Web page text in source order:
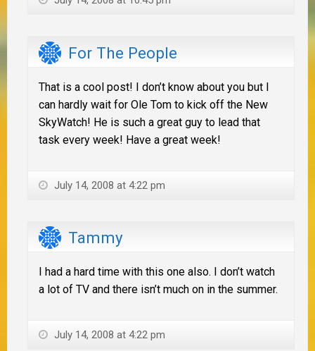
For The People
That is a cool post! I don’t know about you but I
can hardly wait for Ole Tom to kick off the New
SkyWatch! He is such a great guy to lead that
task every week! Have a great week!
July 14, 2008 at 4:22 pm
Tammy
I had a hard time with this one also. I don’t watch
a lot of TV and there isn’t much on in the summer.
July 14, 2008 at 4:22 pm